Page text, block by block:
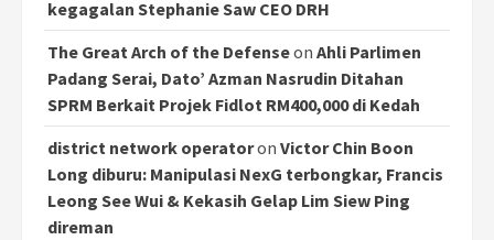
kegagalan Stephanie Saw CEO DRH
The Great Arch of the Defenseon Ahli Parlimen
Padang Serai, Dato’ Azman Nasrudin Ditahan
SPRM Berkait Projek Fidlot RM400,000 di Kedah
district network operatoron Victor Chin Boon
Long diburu: Manipulasi NexG terbongkar, Francis
Leong See Wui & Kekasih Gelap Lim Siew Ping
direman